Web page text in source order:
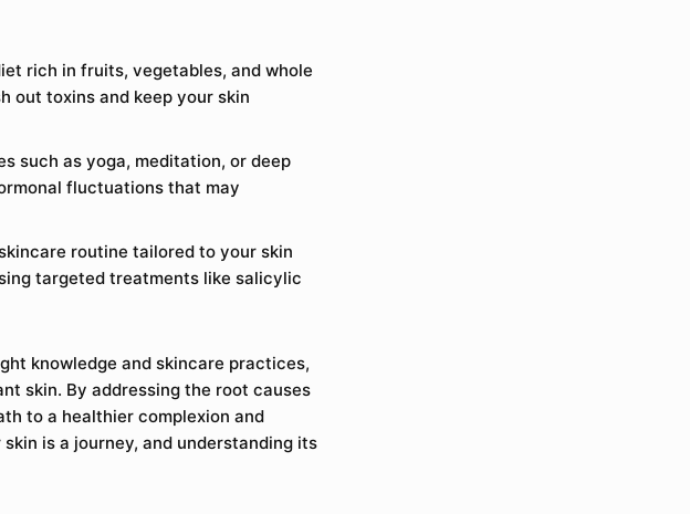
rich in fruits, vegetables, and whole
out toxins and keep your skin
such as yoga, meditation, or deep
fluctuations that may
routine tailored to your skin
targeted treatments like salicylic
knowledge and skincare practices,
skin. By addressing the root causes
to a healthier complexion and
is a journey, and understanding its